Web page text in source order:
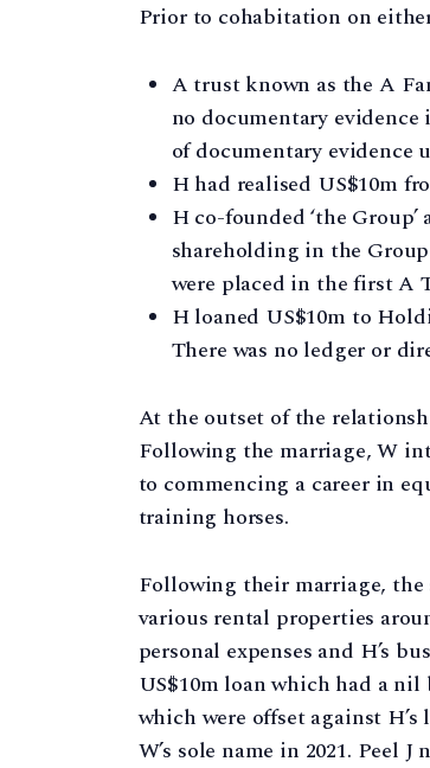
Prior to cohabitation on
A trust known as the A
no documentary
of documentary
H had realised US$10m
H co-founded ‘the
shareholding in the
were placed in the first A
H loaned US$10m to
There was no ledger or
At the outset of the
Following the marriage, W
to commencing a career in
training horses.
Following their marriage,
various rental properties
personal expenses and H’s
US$10m loan which had a
which were offset against
W’s sole name in 2021. Peel J